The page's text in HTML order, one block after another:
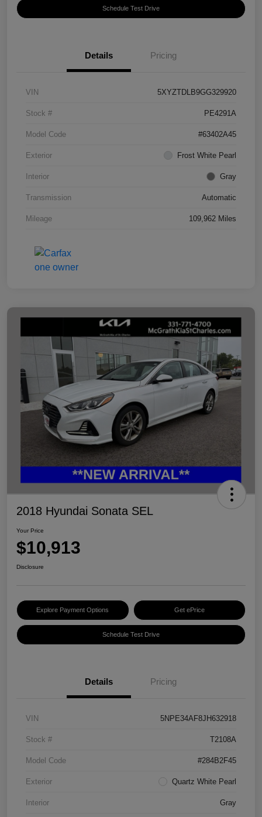
Schedule Test Drive
Details Pricing
VIN 5XYZTDLB9GG329920
Stock # PE4291A
Model Code #63402A45
Exterior Frost White Pearl
Interior Gray
Transmission Automatic
Mileage 109,962 Miles
2018 Hyundai Sonata SEL
Your Price
$10,913
Disclosure
Explore Payment Options Get ePrice
Schedule Test Drive
Details Pricing
VIN 5NPE34AF8JH632918
Stock # T2108A
Model Code #284B2F45
Exterior Quartz White Pearl
Interior Gray